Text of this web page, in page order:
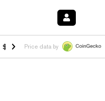
$1.007 -2.70%HYPE $54.72 -
Price data by